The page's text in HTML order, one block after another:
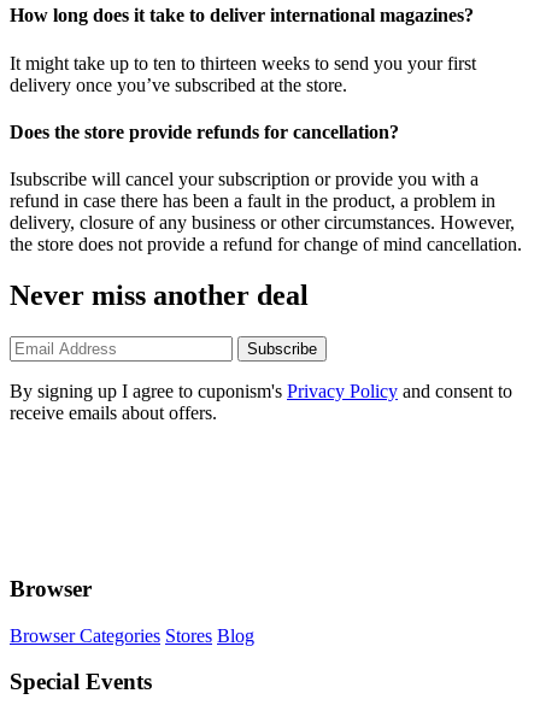
How long does it take to deliver international magazines?
It might take up to ten to thirteen weeks to send you your first
delivery once you’ve subscribed at the store.
Does the store provide refunds for cancellation?
Isubscribe will cancel your subscription or provide you with a
refund in case there has been a fault in the product, a problem in
delivery, closure of any business or other circumstances. However,
the store does not provide a refund for change of mind cancellation.
Never miss another deal
Subscribe
By signing up I agree to cuponism's Privacy Policy and consent to
receive emails about offers.
Browser
Browser Categories Stores Blog
Special Events